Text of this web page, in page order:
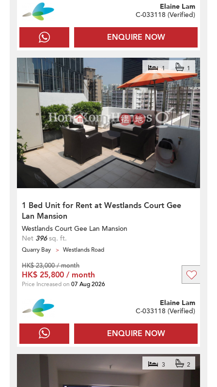
ENQUIRE NOW
Elaine Lam
C-033118 (Verified)
1 Bed Unit for Rent at Westlands Court Gee
Lan Mansion
1 1
Westlands Court Gee Lan Mansion
Net 396sq. ft.
Quarry Bay Westlands Road
ENQUIRE NOW
Elaine Lam
C-033118 (Verified)
HK$ 23,000 / month
HK$ 25,800 / month
Price Increased on 07 Aug 2026
3 2